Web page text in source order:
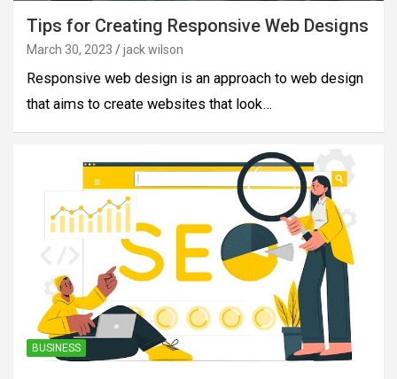
Tips for Creating Responsive Web Designs
March 30, 2023 jack wilson
Responsive web design is an approach to web design
that aims to create websites that look…
BUSINESS